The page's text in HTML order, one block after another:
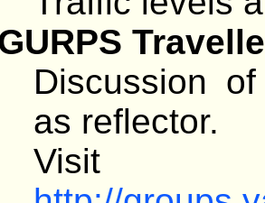
Discussion
as reflector.
Visit